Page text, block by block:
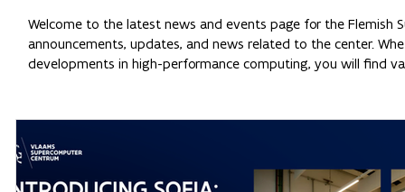
Welcome to the latest news and events page for the Flemish
announcements, updates, and news related to the center.
developments in high-performance computing, you will find